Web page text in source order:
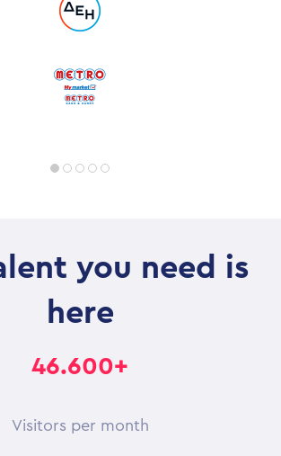
you need is
here
46.600+
Visitors per month